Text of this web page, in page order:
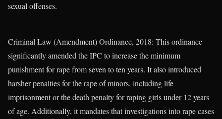
sexual offenses.
Criminal Law (Amendment) Ordinance, 2018: This ordinance
significantly amended the IPC to increase the minimum
punishment for rape from seven to ten years. It also introduced
harsher penalties for the rape of minors, including life
imprisonment or the death penalty for raping girls under 12 years
of age. Additionally, it mandates that investigations into rape cases